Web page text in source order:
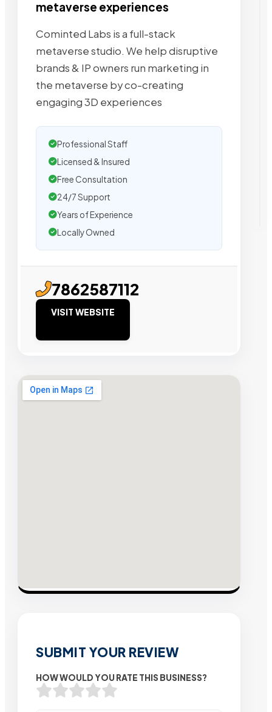
metaverse experiences
Cominted Labs is a full-stack
metaverse studio. We help disruptive
brands & IP owners run marketing in
the metaverse by co-creating
engaging 3D experiences
Professional Staff
Licensed & Insured
Free Consultation
24/7 Support
Years of Experience
Locally Owned
7862587112
VISIT WEBSITE
SUBMIT YOUR REVIEW
HOW WOULD YOU RATE THIS BUSINESS?